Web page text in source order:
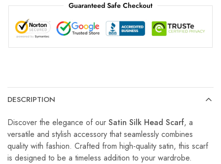
Guaranteed Safe Checkout
DESCRIPTION
Discover the elegance of our Satin Silk Head Scarf, a
versatile and stylish accessory that seamlessly combines
quality with fashion. Crafted from high-quality satin, this scarf
is designed to be a timeless addition to your wardrobe.